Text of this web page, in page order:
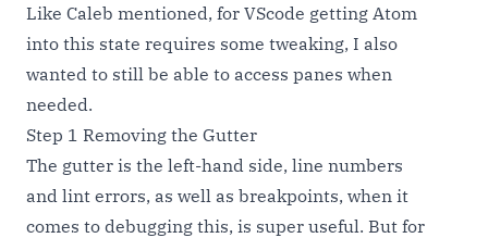
Like Caleb mentioned, for VScode getting Atom
into this state requires some tweaking, I also
wanted to still be able to access panes when
needed.
Step 1 Removing the Gutter
The gutter is the left-hand side, line numbers
and lint errors, as well as breakpoints, when it
comes to debugging this, is super useful. But for